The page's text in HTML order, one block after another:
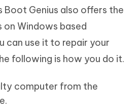
Boot Genius also offers the
Windows based
can use it to repair your
following is how you do it.
computer from the